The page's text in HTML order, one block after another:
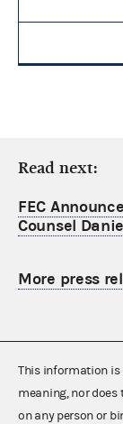
Read next:
FEC
Counsel
More press
This information is
meaning, nor
on any person or